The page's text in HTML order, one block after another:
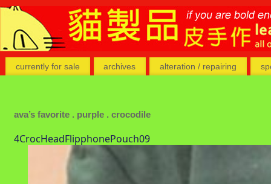
currently for sale archives alteration / repairing
ava’s favorite . purple . crocodile
4CrocHeadFlipphonePouch09